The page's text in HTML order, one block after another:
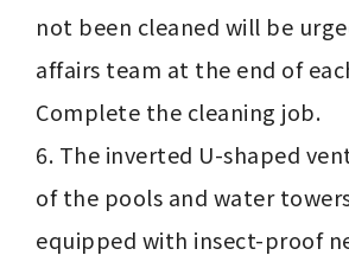
not been cleaned will be
affairs team at the end of
Complete the cleaning job.
6. The inverted U-shaped
of the pools and water
equipped with insect-proof